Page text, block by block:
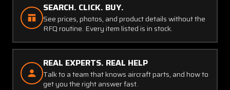
SEARCH. CLICK. BUY.
See prices, photos, and product details without the
RFQ routine. Every item listed is in stock.
REAL EXPERTS. REAL HELP
Talk to a team that knows aircraft parts, and how to
get you the right answer fast.